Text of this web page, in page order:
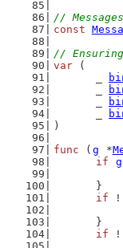
//
const
//
var (
)
func ( g *
if
g
	}
if
	}
if